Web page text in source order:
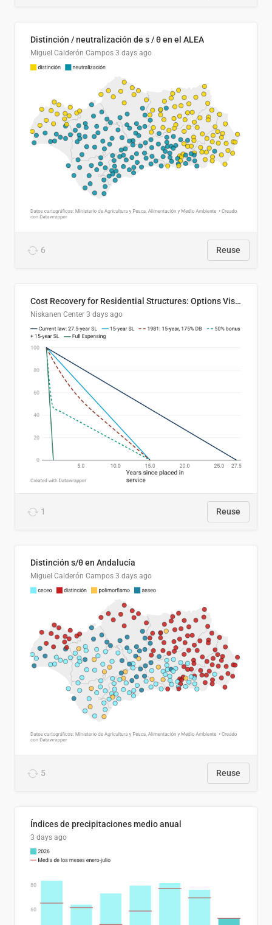
Distinción / neutralización de s / θ en el ALEA
Miguel Calderón Campos 3 days ago
6 Reuse
Cost Recovery for Residential Structures: Options Visualized
Niskanen Center 3 days ago
1 Reuse
Distinción s/θ en Andalucía
Miguel Calderón Campos 3 days ago
5 Reuse
Índices de precipitaciones medio anual
3 days ago